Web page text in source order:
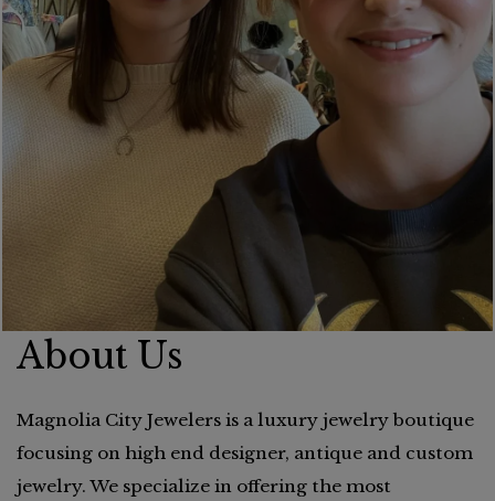
About Us
Magnolia City Jewelers is a luxury jewelry boutique
focusing on high end designer, antique and custom
jewelry. We specialize in offering the most